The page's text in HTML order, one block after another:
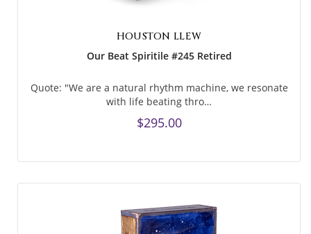
HOUSTON LLEW
Our Beat Spiritile #245 Retired
Quote: "We are a natural rhythm machine, we resonate
with life beating thro…
$295.00